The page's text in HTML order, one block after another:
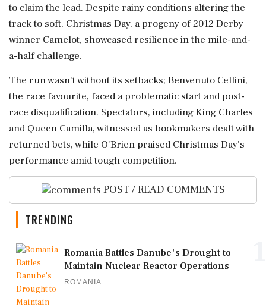
to claim the lead. Despite rainy conditions altering the
track to soft, Christmas Day, a progeny of 2012 Derby
winner Camelot, showcased resilience in the mile-and-
a-half challenge.
The run wasn't without its setbacks; Benvenuto Cellini,
the race favourite, faced a problematic start and post-
race disqualification. Spectators, including King Charles
and Queen Camilla, witnessed as bookmakers dealt with
returned bets, while O'Brien praised Christmas Day's
performance amid tough competition.
POST / READ COMMENTS
TRENDING
Romania Battles Danube's Drought to
Maintain Nuclear Reactor Operations
ROMANIA